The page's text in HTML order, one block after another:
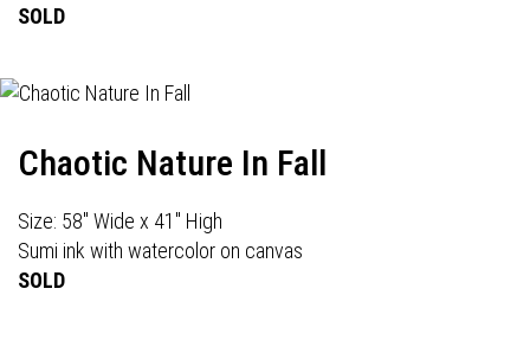
SOLD
Chaotic Nature In Fall
Size: 58" Wide x 41" High
Sumi ink with watercolor on canvas
SOLD